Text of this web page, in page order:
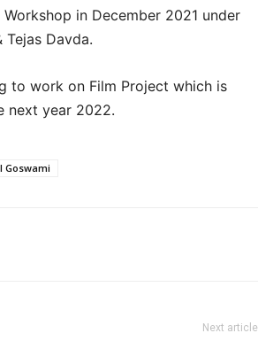
in December 2021 under
Tejas Davda.
to work on Film Project which is
next year 2022.
Goswami
Next article